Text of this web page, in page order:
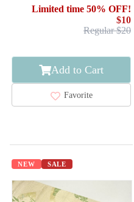
Limited time 50% OFF!
$10
Regular $20
Add to Cart
Favorite
NEW SALE